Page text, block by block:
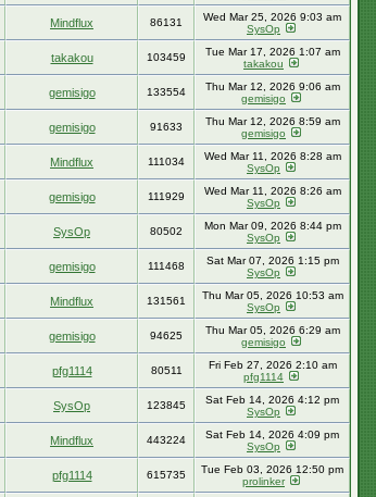
Mindflux 86131
Wed Mar 25, 2026 9:03 am
SysOp
takakou 103459
Tue Mar 17, 2026 1:07 am
takakou
gemisigo 133554
Thu Mar 12, 2026 9:06 am
gemisigo
gemisigo 91633
Thu Mar 12, 2026 8:59 am
gemisigo
Mindflux 111034
Wed Mar 11, 2026 8:28 am
SysOp
gemisigo 111929
Wed Mar 11, 2026 8:26 am
SysOp
SysOp 80502
Mon Mar 09, 2026 8:44 pm
SysOp
gemisigo 111468
Sat Mar 07, 2026 1:15 pm
SysOp
Mindflux 131561
Thu Mar 05, 2026 10:53 am
SysOp
gemisigo 94625
Thu Mar 05, 2026 6:29 am
gemisigo
pfg1114 80511
Fri Feb 27, 2026 2:10 am
pfg1114
SysOp 123845
Sat Feb 14, 2026 4:12 pm
SysOp
Mindflux 443224
Sat Feb 14, 2026 4:09 pm
SysOp
pfg1114 615735
Tue Feb 03, 2026 12:50 pm
prolinker